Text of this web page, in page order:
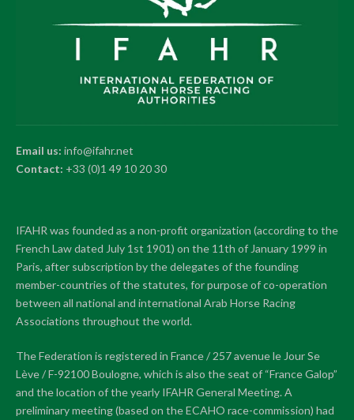
Email us: info@ifahr.net
Contact: +33 (0)1 49 10 20 30
IFAHR was founded as a non-profit organization (according to the
French Law dated July 1st 1901) on the 11th of January 1999 in
Paris, after subscription by the delegates of the founding
member-countries of the statutes, for purpose of co-operation
between all national and international Arab Horse Racing
Associations throughout the world.
The Federation is registered in France / 257 avenue le Jour Se
Lève / F-92100 Boulogne, which is also the seat of “France Galop”
and the location of the yearly IFAHR General Meeting. A
preliminary meeting (based on the ECAHO race-commission) had